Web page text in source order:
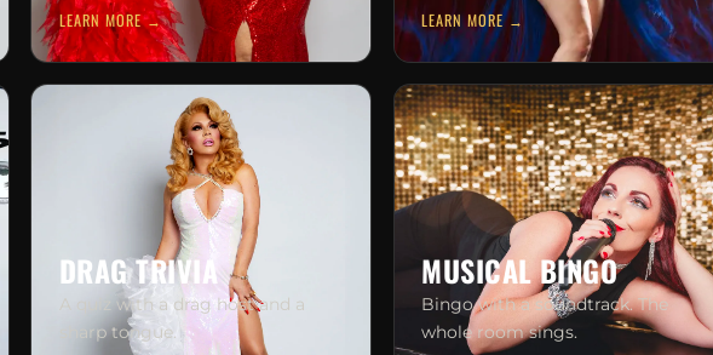
LEARN MORE → LEARN MORE →
DRAG TRIVIA
A quiz with a drag host and a
sharp tongue.
MUSICAL BINGO
Bingo with a soundtrack. The
whole room sings.